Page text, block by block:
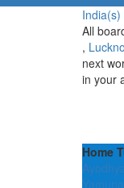
All
,
next
in your
Home